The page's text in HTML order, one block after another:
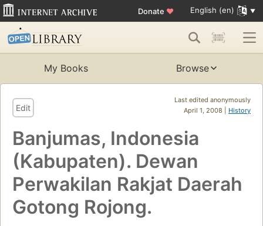
Donate ♥ English (en)
My Books Browse
Last edited anonymously
April 1, 2008 | History
Edit
Banjumas, Indonesia
(Kabupaten). Dewan
Perwakilan Rakjat Daerah
Gotong Rojong.